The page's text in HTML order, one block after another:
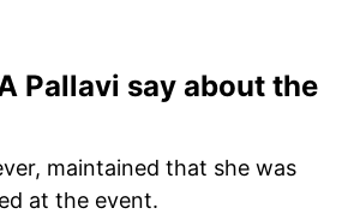
Pallavi say about the
maintained that she was
at the event.